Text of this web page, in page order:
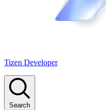
Tizen Developer
Search